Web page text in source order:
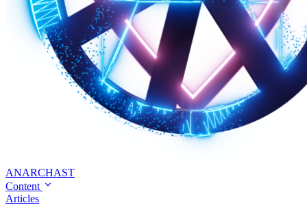
ANARCHAST
Content
Articles